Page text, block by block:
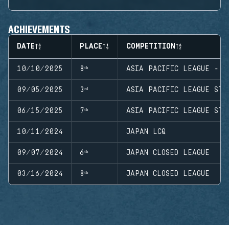
ACHIEVEMENTS
DATE PLACE COMPETITION
10/10/2025 8ᵗʰ ASIA PACIFIC LEAGUE -
09/05/2025 3ʳᵈ ASIA PACIFIC LEAGUE
06/15/2025 7ᵗʰ ASIA PACIFIC LEAGUE
10/11/2024 JAPAN LCQ
09/07/2024 6ᵗʰ JAPAN CLOSED LEAGUE
03/16/2024 8ᵗʰ JAPAN CLOSED LEAGUE